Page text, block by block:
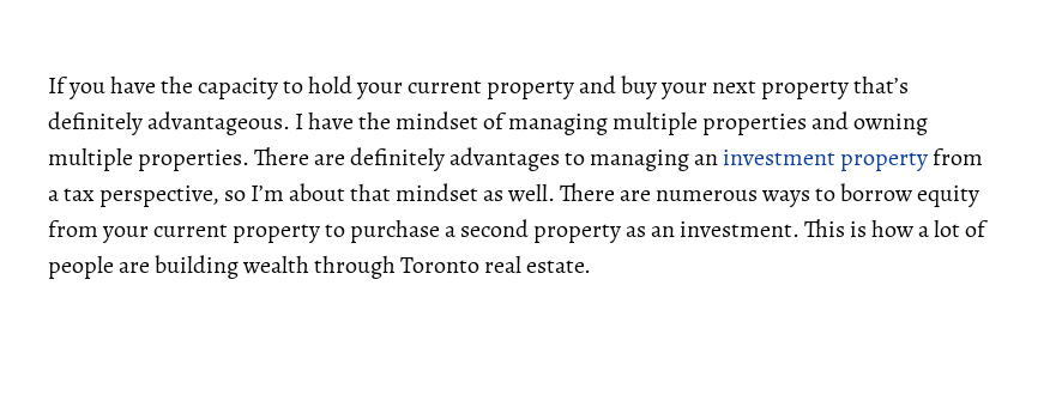
If you have the capacity to hold your current property and buy your next property that’s
definitely advantageous. I have the mindset of managing multiple properties and owning
multiple properties. There are definitely advantages to managing aninvestment propertyfrom
a tax perspective, so I’m about that mindset as well. There are numerous ways to borrow equity
from your current property to purchase a second property as an investment. This is how a lot of
people are building wealth through Toronto real estate.